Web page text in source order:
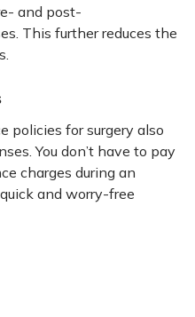
and post-
This further reduces the
policies for surgery also
You don’t have to pay
charges during an
and worry-free